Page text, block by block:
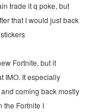
trade it q poke, but
that I would just back
Fortnite, but it
IMO. It especially
coming back mostly
the Fortnite I